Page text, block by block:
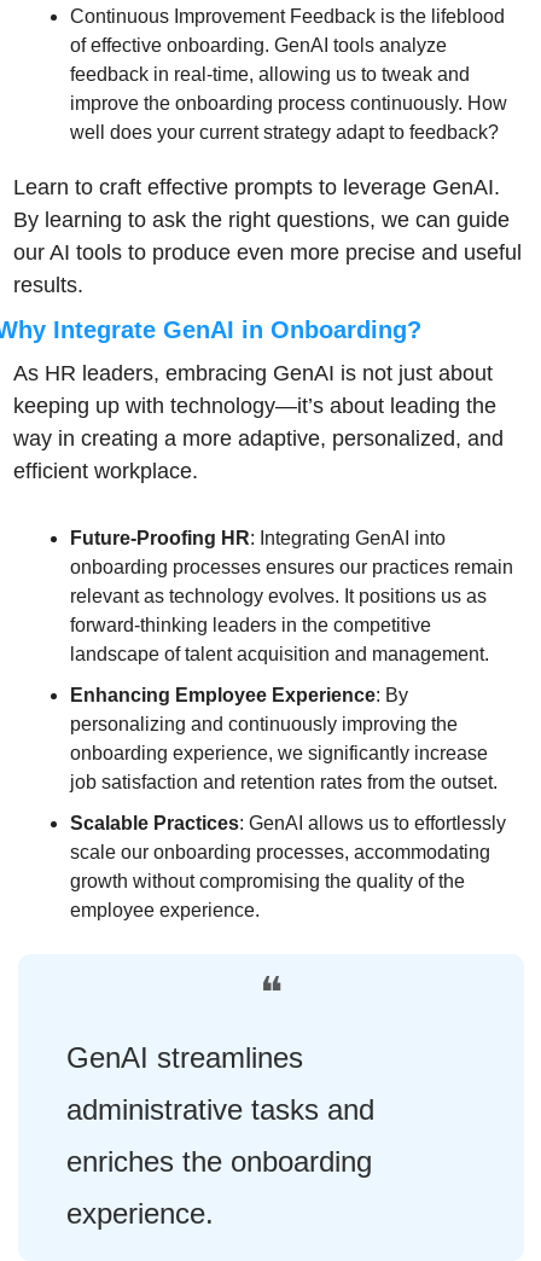
Continuous Improvement Feedback is the lifeblood
of effective onboarding. GenAI tools analyze
feedback in real-time, allowing us to tweak and
improve the onboarding process continuously. How
well does your current strategy adapt to feedback?
Learn to craft effective prompts to leverage GenAI.
By learning to ask the right questions, we can guide
our AI tools to produce even more precise and useful
results.
Integrate GenAI in Onboarding?
As HR leaders, embracing GenAI is not just about
keeping up with technology—it’s about leading the
way in creating a more adaptive, personalized, and
efficient workplace.
Future-Proofing HR: Integrating GenAI into
onboarding processes ensures our practices remain
relevant as technology evolves. It positions us as
forward-thinking leaders in the competitive
landscape of talent acquisition and management.
Enhancing Employee Experience: By
personalizing and continuously improving the
onboarding experience, we significantly increase
job satisfaction and retention rates from the outset.
Scalable Practices: GenAI allows us to effortlessly
scale our onboarding processes, accommodating
growth without compromising the quality of the
employee experience.
❝
GenAI streamlines
administrative tasks and
enriches the onboarding
experience.